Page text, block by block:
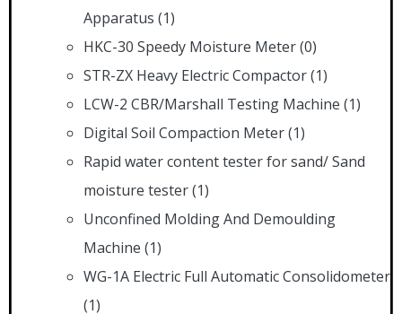
Apparatus (1)
HKC-30 Speedy Moisture Meter(0)
STR-ZX Heavy Electric Compactor(1)
LCW-2 CBR/Marshall Testing Machine (1)
Digital Soil Compaction Meter(1)
Rapid water content tester for sand/ Sand
moisture tester(1)
Unconfined Molding And Demoulding
Machine (1)
WG-1A Electric Full Automatic Consolidometer
(1)